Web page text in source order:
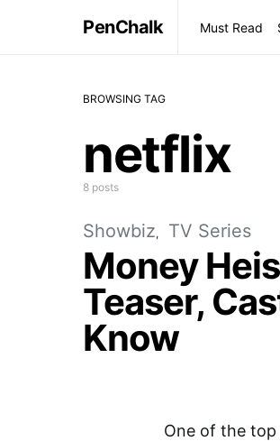
PenChalk Must Read
BROWSING TAG
netflix
8 posts
Showbiz TV Series
Money
Teaser,
Know
One of the